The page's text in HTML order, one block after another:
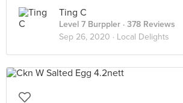
Ting C
Level 7 Burppler · 378 Reviews
Sep 26, 2020 · Local Delights